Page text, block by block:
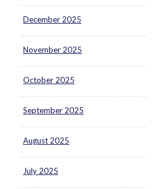
December 2025
November 2025
October 2025
September 2025
August 2025
July 2025